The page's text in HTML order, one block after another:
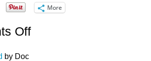
More
Offon
by Doc